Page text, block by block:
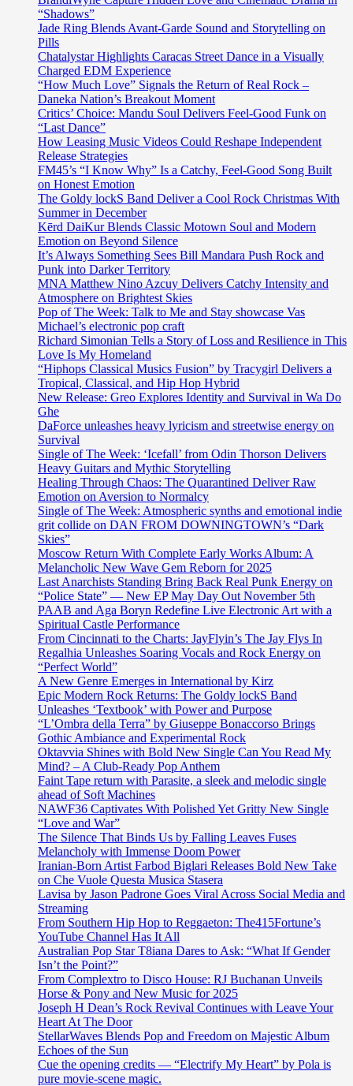
“Shadows”
Jade Ring Blends Avant-Garde Sound and Storytelling on
Pills
Chatalystar Highlights Caracas Street Dance in a Visually
Charged EDM Experience
“How Much Love” Signals the Return of Real Rock –
Daneka Nation’s Breakout Moment
Critics’ Choice: Mandu Soul Delivers Feel-Good Funk on
“Last Dance”
How Leasing Music Videos Could Reshape Independent
Release Strategies
FM45’s “I Know Why” Is a Catchy, Feel-Good Song Built
on Honest Emotion
The Goldy lockS Band Deliver a Cool Rock Christmas With
Summer in December
Kērd DaiKur Blends Classic Motown Soul and Modern
Emotion on Beyond Silence
It’s Always Something Sees Bill Mandara Push Rock and
Punk into Darker Territory
MNA Matthew Nino Azcuy Delivers Catchy Intensity and
Atmosphere on Brightest Skies
Pop of The Week: Talk to Me and Stay showcase Vas
Michael’s electronic pop craft
Richard Simonian Tells a Story of Loss and Resilience in This
Love Is My Homeland
“Hiphops Classical Musics Fusion” by Tracygirl Delivers a
Tropical, Classical, and Hip Hop Hybrid
New Release: Greo Explores Identity and Survival in Wa Do
Ghe
DaForce unleashes heavy lyricism and streetwise energy on
Survival
Single of The Week: ‘Icefall’ from Odin Thorson Delivers
Heavy Guitars and Mythic Storytelling
Healing Through Chaos: The Quarantined Deliver Raw
Emotion on Aversion to Normalcy
Single of The Week: Atmospheric synths and emotional indie
grit collide on DAN FROM DOWNINGTOWN’s “Dark
Skies”
Moscow Return With Complete Early Works Album: A
Melancholic New Wave Gem Reborn for 2025
Last Anarchists Standing Bring Back Real Punk Energy on
“Police State” — New EP May Day Out November 5th
PAAB and Aga Boryn Redefine Live Electronic Art with a
Spiritual Castle Performance
From Cincinnati to the Charts: JayFlyin’s The Jay Flys In
Regalhia Unleashes Soaring Vocals and Rock Energy on
“Perfect World”
A New Genre Emerges in International by Kirz
Epic Modern Rock Returns: The Goldy lockS Band
Unleashes ‘Textbook’ with Power and Purpose
“L’Ombra della Terra” by Giuseppe Bonaccorso Brings
Gothic Ambiance and Experimental Rock
Oktavvia Shines with Bold New Single Can You Read My
Mind? – A Club-Ready Pop Anthem
Faint Tape return with Parasite, a sleek and melodic single
ahead of Soft Machines
NAWF36 Captivates With Polished Yet Gritty New Single
“Love and War”
The Silence That Binds Us by Falling Leaves Fuses
Melancholy with Immense Doom Power
Iranian-Born Artist Farbod Biglari Releases Bold New Take
on Che Vuole Questa Musica Stasera
Lavisa by Jason Padrone Goes Viral Across Social Media and
Streaming
From Southern Hip Hop to Reggaeton: The415Fortune’s
YouTube Channel Has It All
Australian Pop Star T8iana Dares to Ask: “What If Gender
Isn’t the Point?”
From Complextro to Disco House: RJ Buchanan Unveils
Horse & Pony and New Music for 2025
Joseph H Dean’s Rock Revival Continues with Leave Your
Heart At The Door
StellarWaves Blends Pop and Freedom on Majestic Album
Echoes of the Sun
Cue the opening credits — “Electrify My Heart” by Pola is
pure movie-scene magic.